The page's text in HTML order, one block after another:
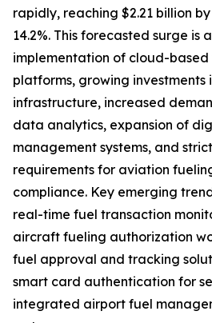
rapidly, reaching $2.21 billion
14.2%. This forecasted surge
implementation of cloud-
platforms, growing investments
infrastructure, increased
data analytics, expansion of
management systems, and
requirements for aviation
compliance. Key emerging
real-time fuel transaction
aircraft fueling authorization
fuel approval and tracking
smart card authentication for
integrated airport fuel